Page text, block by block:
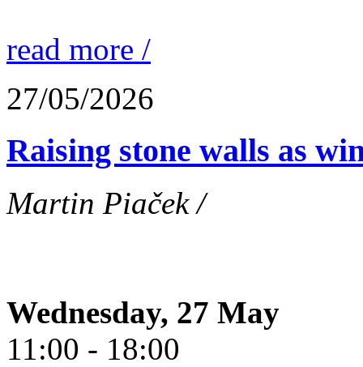
read more /
27/05/2026
Raising stone walls as
Martin Piaček /
Wednesday, 27 May
11:00 - 18:00